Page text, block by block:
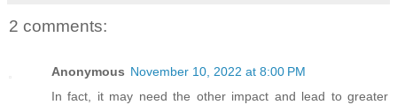
2 comments:
Anonymous November 10, 2022 at 8:00 PM
In fact, it may need the other impact and lead to greater